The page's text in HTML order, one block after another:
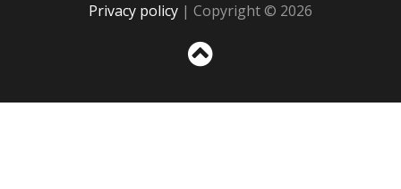
Privacy policy | Copyright © 2026